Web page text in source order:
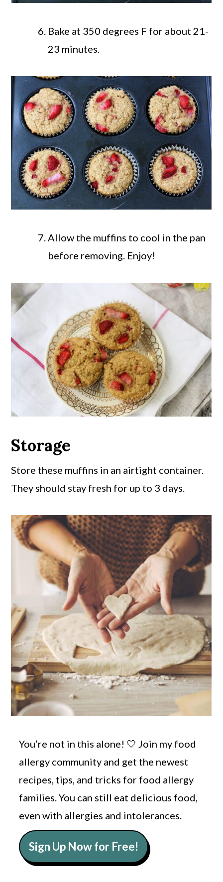
Bake at 350 degrees F for about 21-
23 minutes.
Allow the muffins to cool in the pan
before removing. Enjoy!
Storage
Store these muffins in an airtight container.
They should stay fresh for up to 3 days.
You’re not in this alone! 🤍 Join my food
allergy community and get the newest
recipes, tips, and tricks for food allergy
families. You can still eat delicious food,
even with allergies and intolerances.
Sign Up Now for Free!